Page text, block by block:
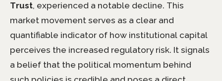
Trust, experienced a notable decline. This
market movement serves as a clear and
quantifiable indicator of how institutional capital
perceives the increased regulatory risk. It signals
a belief that the political momentum behind